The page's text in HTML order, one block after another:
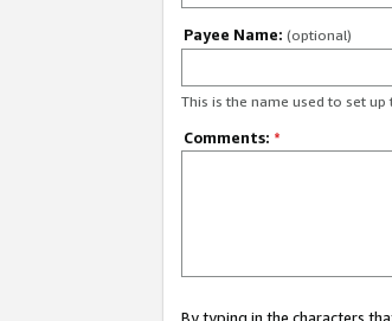
Payee Name: (optional)
This is the name used to set up
Comments: *